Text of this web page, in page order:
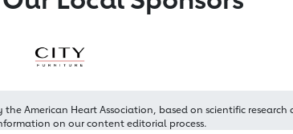
American Heart Association, based on scientific research
on our content editorial process.